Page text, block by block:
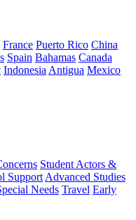
France Puerto Rico China
Spain Bahamas Canada
Indonesia Antigua Mexico
Student Actors &
Support Advanced Studies
Needs Travel Early